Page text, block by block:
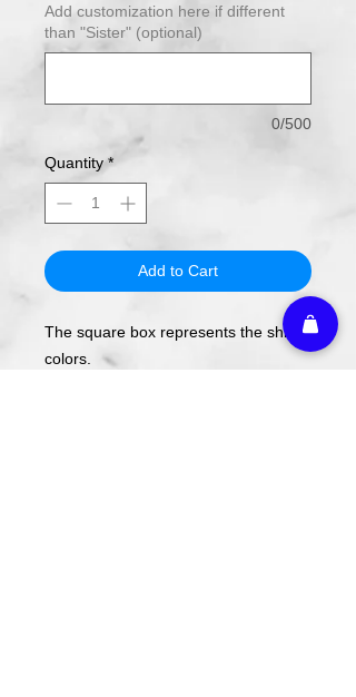
Add customization here if different
than "Sister" (optional)
0/500
Quantity *
Add to Cart
The square box represents the shirt
colors.